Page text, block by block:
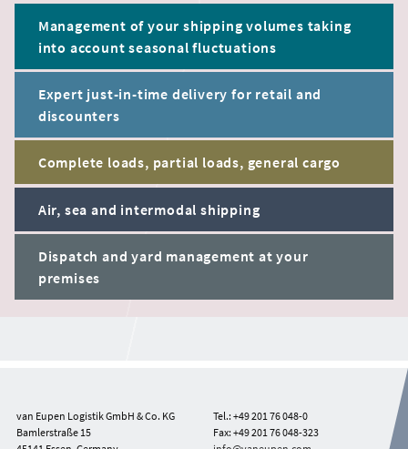
Management of your shipping volumes taking
into account seasonal fluctuations
Expert just-in-time delivery for retail and
discounters
Complete loads, partial loads, general cargo
Air, sea and intermodal shipping
Dispatch and yard management at your
premises
van Eupen Logistik GmbH & Co. KG
Bamlerstraße 15
Tel.: +49 201 76 048-0
Fax: +49 201 76 048-323